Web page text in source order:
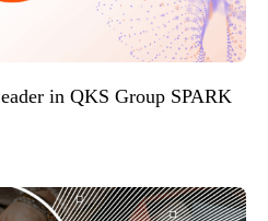
in QKS Group SPARK